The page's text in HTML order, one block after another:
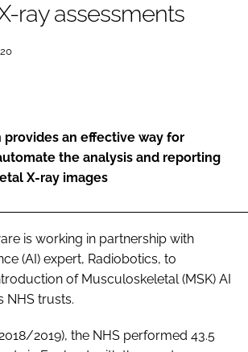
ray assessments
provides an effective way for
the analysis and reporting
X-ray images
is working in partnership with
(AI) expert, Radiobotics, to
of Musculoskeletal (MSK) AI
NHS trusts.
2019), the NHS performed 43.5